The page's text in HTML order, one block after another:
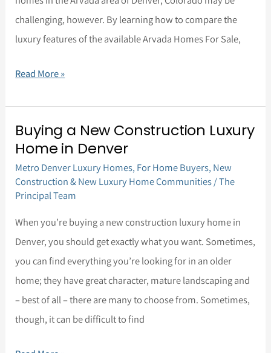
challenging, however. By learning how to compare the
luxury features of the available Arvada Homes For Sale,
Features
Read More »
Buying a New Construction Luxury
Home in Denver
Metro Denver Luxury Homes, For Home Buyers, New
Construction & New Luxury Home Communities/The
Principal Team
When you’re buying a new construction luxury home in
Denver, you should get exactly what you want. Sometimes,
you can find everything you’re looking for in an older
home; they have great character, mature landscaping and
– best of all – there are many to choose from. Sometimes,
though, it can be difficult to find
Buying
a
New
Construction
Home
in
Denver